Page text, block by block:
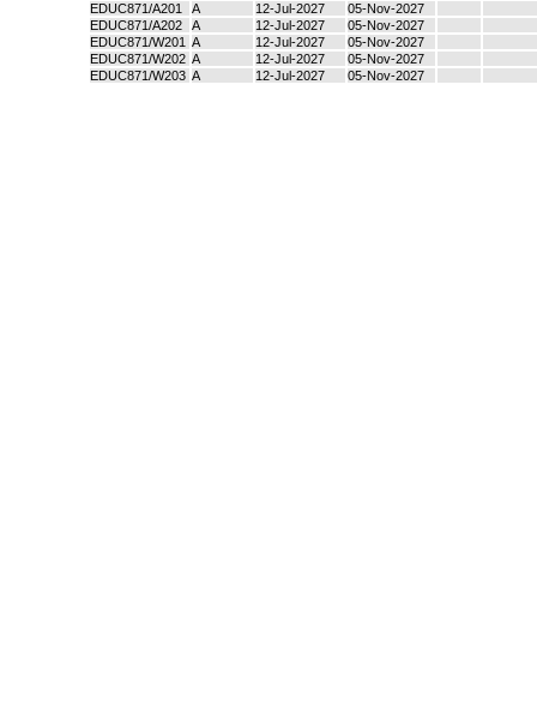
EDUC871/A201 A 12-Jul-2027
05-Nov-2027
EDUC871/A202
A 12-Jul-2027
05-Nov-2027
EDUC871/W201 A 12-Jul-2027
05-Nov-2027
EDUC871/W202 A 12-Jul-2027
05-Nov-2027
EDUC871/W203 A 12-Jul-2027 05-Nov-2027